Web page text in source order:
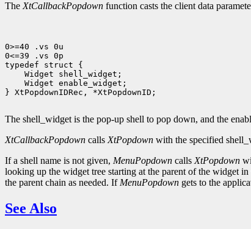
The XtCallbackPopdown function casts the client data
0>=40 .vs 0u
0<=39 .vs 0p
Widget enable_widget;
} XtPopdownIDRec, *XtPopdownID;
The shell_widget is the pop-up shell to pop down, and the
XtCallbackPopdown calls XtPopdown with the specified
If a shell name is not given, MenuPopdown calls XtPopdown
looking up the widget tree starting at the parent of the widget
the parent chain as needed. If MenuPopdown gets to the
See Also